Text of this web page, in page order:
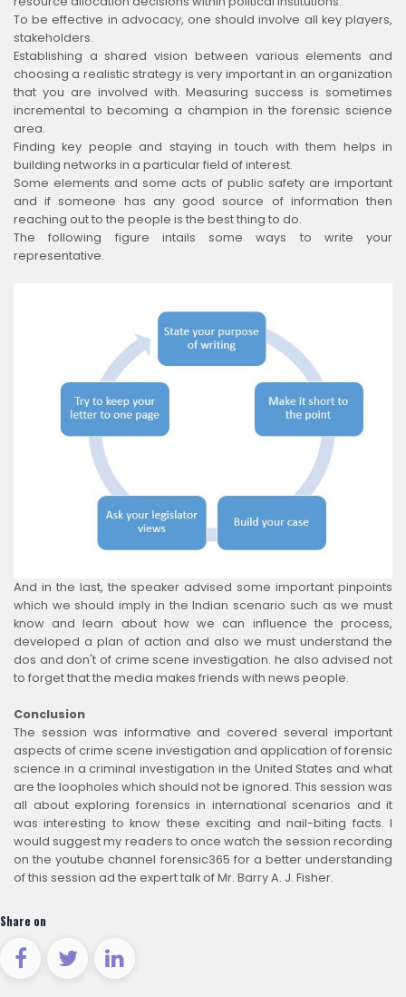
To be effective in advocacy, one should involve all key players,
stakeholders.
Establishing a shared vision between various elements and
choosing a realistic strategy is very important in an organization
that you are involved with. Measuring success is sometimes
incremental to becoming a champion in the forensic science
area.
Finding key people and staying in touch with them helps in
building networks in a particular field of interest.
Some elements and some acts of public safety are important
and if someone has any good source of information then
reaching out to the people is the best thing to do.
The following figure intails some ways to write your
representative.
And in the last, the speaker advised some important pinpoints
which we should imply in the Indian scenario such as we must
know and learn about how we can influence the process,
developed a plan of action and also we must understand the
dos and don't of crime scene investigation. he also advised not
to forget that the media makes friends with news people.
Conclusion
The session was informative and covered several important
aspects of crime scene investigation and application of forensic
science in a criminal investigation in the United States and what
are the loopholes which should not be ignored. This session was
all about exploring forensics in international scenarios and it
was interesting to know these exciting and nail-biting facts. I
would suggest my readers to once watch the session recording
on the youtube channel forensic365 for a better understanding
of this session ad the expert talk of Mr. Barry A. J. Fisher.
Share on